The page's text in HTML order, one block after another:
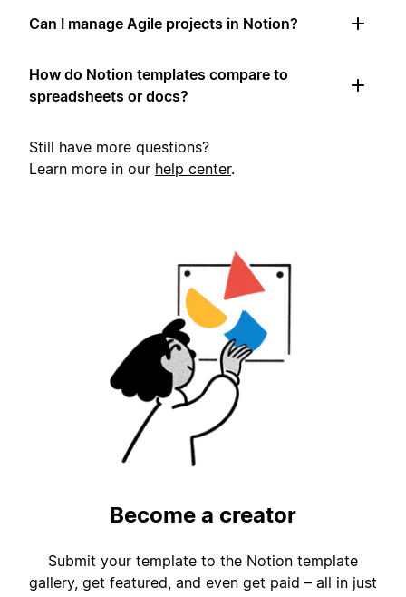
Can I manage Agile projects in Notion?
How do Notion templates compare to
spreadsheets or docs?
Still have more questions?
Learn more in our help center.
Become a creator
Submit your template to the Notion template
gallery, get featured, and even get paid – all in just